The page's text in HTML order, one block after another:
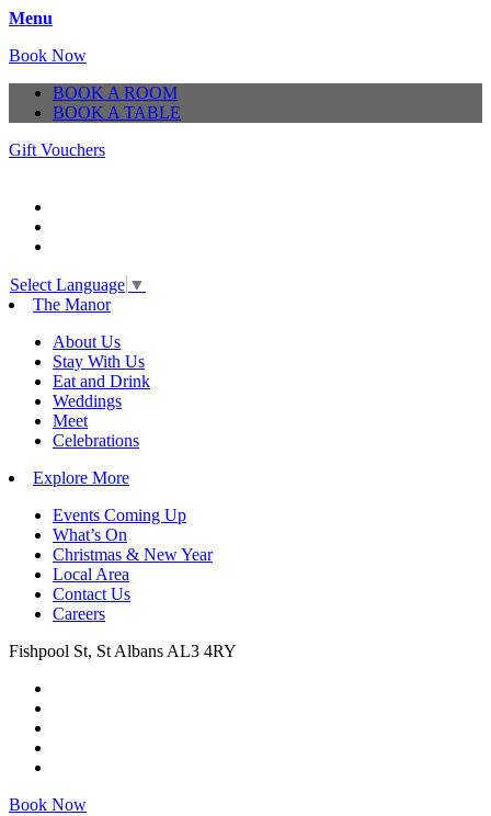
Menu
Book Now
BOOK A ROOM
BOOK A TABLE
Gift Vouchers
Select Language ▼
The Manor
About Us
Stay With Us
Eat and Drink
Weddings
Meet
Celebrations
Explore More
Events Coming Up
What’s On
Christmas & New Year
Local Area
Contact Us
Careers
Fishpool St, St Albans AL3 4RY
Book Now